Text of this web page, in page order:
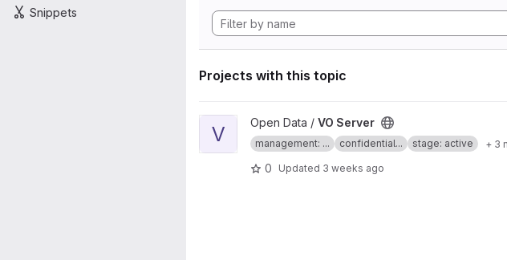
Snippets
Projects with this topic
View VO Server project
V Open Data / VO Server
management: ... confidential... stage: active + 3
0 Updated 3 weeks ago